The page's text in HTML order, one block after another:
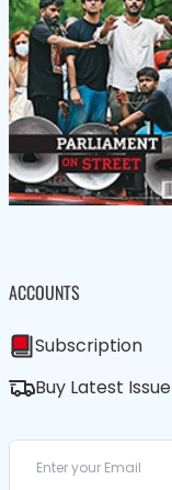
ACCOUNTS
Subscription
Buy Latest Issue